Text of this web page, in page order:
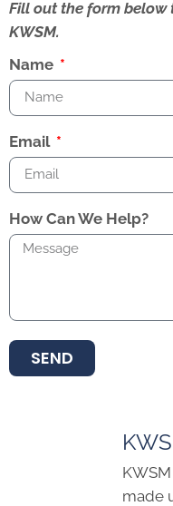
Fill out the form
KWSM.
Name
Email
How Can We Help?
SEND
made